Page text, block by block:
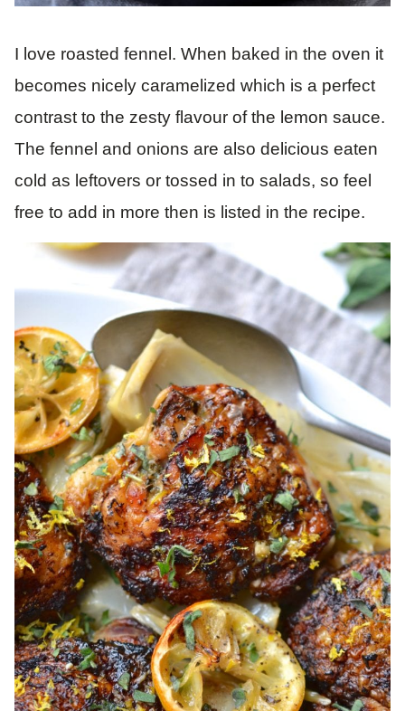
I love roasted fennel. When baked in the oven it
becomes nicely caramelized which is a perfect
contrast to the zesty flavour of the lemon sauce.
The fennel and onions are also delicious eaten
cold as leftovers or tossed in to salads, so feel
free to add in more then is listed in the recipe.